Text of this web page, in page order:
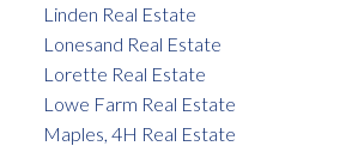
Linden Real Estate
Lonesand Real Estate
Lorette Real Estate
Lowe Farm Real Estate
Maples, 4H Real Estate